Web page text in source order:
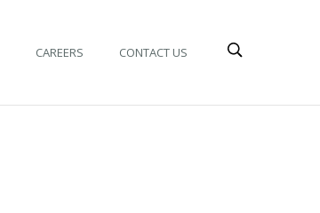
CAREERS CONTACT US